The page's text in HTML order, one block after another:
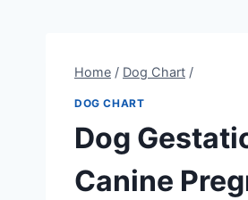
Home / Dog Chart /
DOG CHART
Dog
Canine